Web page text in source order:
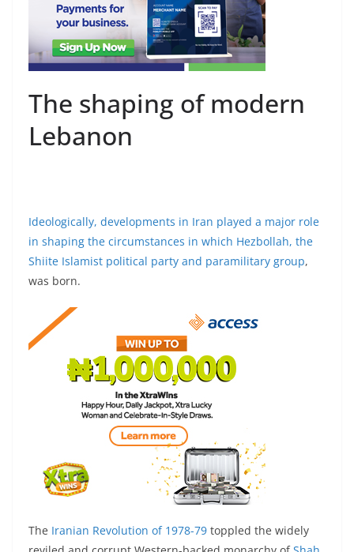
The shaping of modern
Lebanon
Ideologically, developments in Iran played a major role
in shaping the circumstances in which Hezbollah, the
Shiite Islamist political party and paramilitary group,
was born.
The Iranian Revolution of 1978-79 toppled the widely